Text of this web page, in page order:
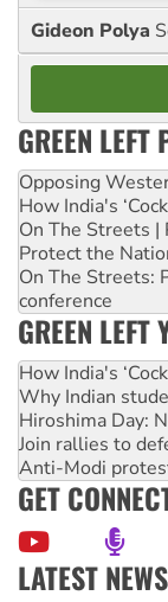
Gideon Polya
GREEN LEFT
Opposing
How India's
On The Streets
Protect the
On The Streets:
conference
GREEN LEFT
How India's
Why Indian
Hiroshima Day:
Join rallies to
Anti-Modi
GET
LATEST NEWS